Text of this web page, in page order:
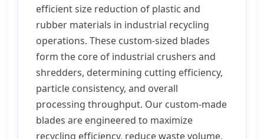
efficient size reduction of plastic and
rubber materials in industrial recycling
operations. These custom-sized blades
form the core of industrial crushers and
shredders, determining cutting efficiency,
particle consistency, and overall
processing throughput. Our custom-made
blades are engineered to maximize
recycling efficiency, reduce waste volume,